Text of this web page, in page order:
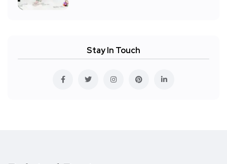
Stay In Touch